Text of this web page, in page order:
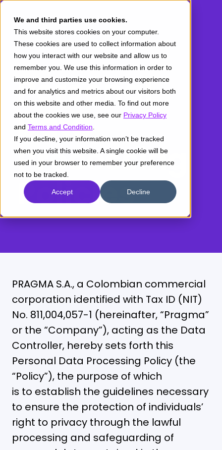
We and third parties use cookies.
This website stores cookies on your computer.
These cookies are used to collect information about
how you interact with our website and allow us to
remember you. We use this information in order to
improve and customize your browsing experience
and for analytics and metrics about our visitors both
on this website and other media. To find out more
about the cookies we use, see our Privacy Policy
and Terms and Condition
If you decline, your information won’t be tracked
when you visit this website. A single cookie will be
used in your browser to remember your preference
not to be tracked.
Accept Decline
Personal
Data
Processing
Policies
PRAGMA S.A., a Colombian commercial
corporation identified with Tax ID (NIT)
No. 811,004,057-1 (hereinafter, “Pragma”
or the “Company”), acting as the Data
Controller, hereby sets forth this
Personal Data Processing Policy (the
“Policy”), the purpose of which
is to establish the guidelines necessary
to ensure the protection of individuals’
right to privacy through the lawful
processing and safeguarding of